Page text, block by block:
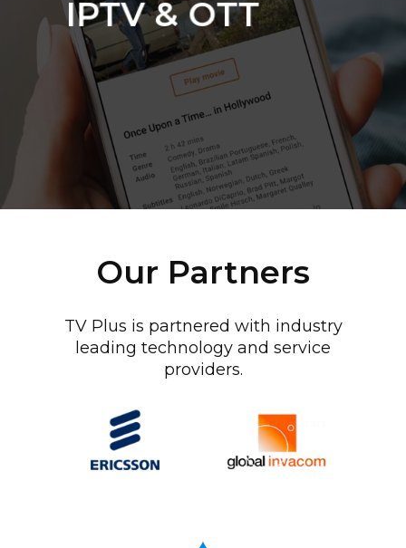
IPTV & OTT
Our Partners
TV Plus is partnered with industry
leading technology and service
providers.